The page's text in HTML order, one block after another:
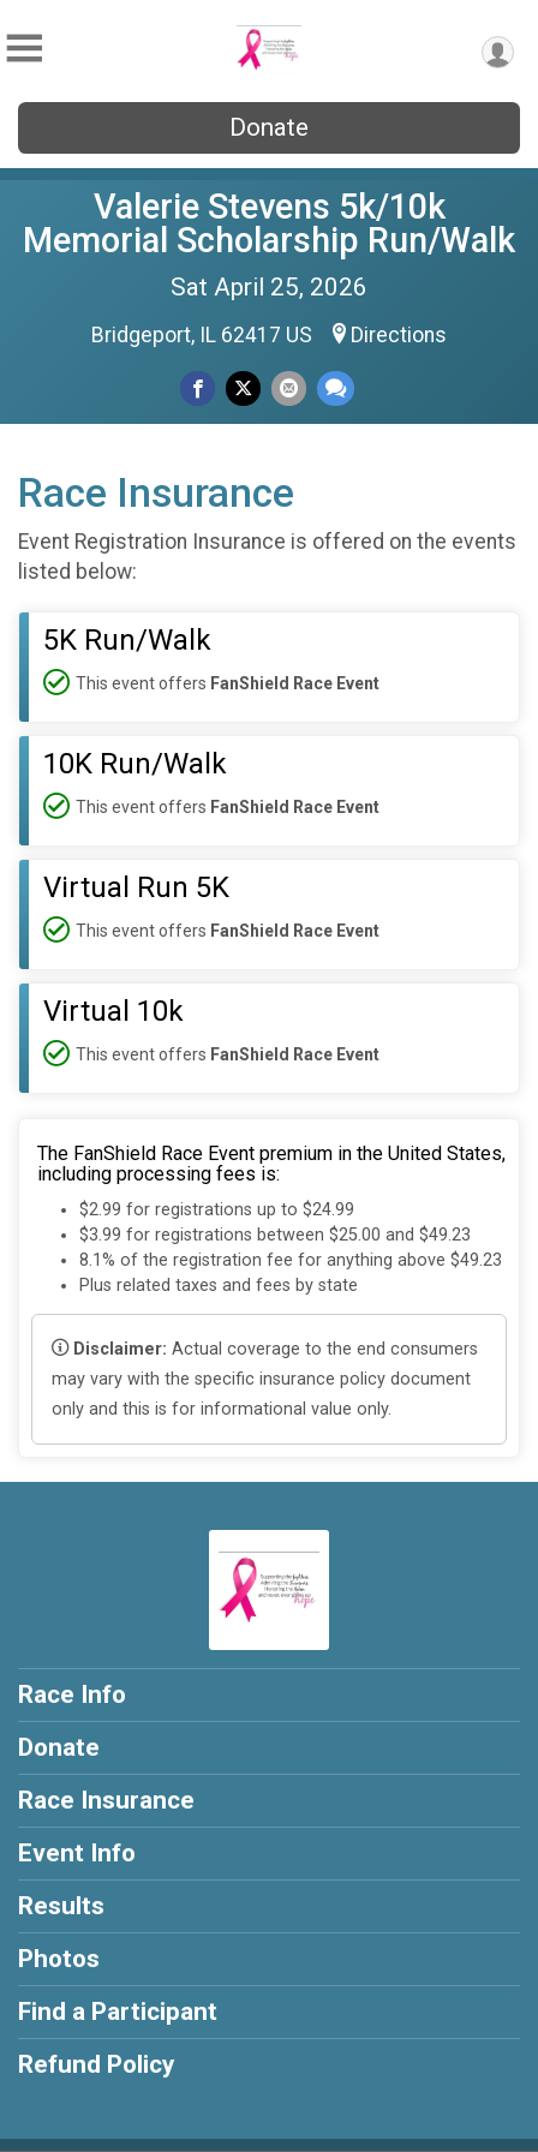
Donate
Valerie Stevens 5k/10k
Memorial Scholarship Run/Walk
Sat April 25, 2026
Bridgeport, IL 62417 US Directions
Race Insurance
Event Registration Insurance is offered on the events
listed below:
5K Run/Walk
This event offers FanShield Race Event
10K Run/Walk
This event offers FanShield Race Event
Virtual Run 5K
This event offers FanShield Race Event
Virtual 10k
This event offers FanShield Race Event
The FanShield Race Event premium in the United States,
including processing fees is:
$2.99 for registrations up to $24.99
$3.99 for registrations between $25.00 and $49.23
8.1% of the registration fee for anything above $49.23
Plus related taxes and fees by state
Disclaimer: Actual coverage to the end consumers
may vary with the specific insurance policy document
only and this is for informational value only.
Race Info
Donate
Race Insurance
Event Info
Results
Photos
Find a Participant
Refund Policy